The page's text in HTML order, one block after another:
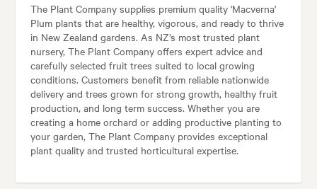
The Plant Company supplies premium quality 'Macverna'
Plum plants that are healthy, vigorous, and ready to thrive
in New Zealand gardens. As NZ’s most trusted plant
nursery, The Plant Company offers expert advice and
carefully selected fruit trees suited to local growing
conditions. Customers benefit from reliable nationwide
delivery and trees grown for strong growth, healthy fruit
production, and long term success. Whether you are
creating a home orchard or adding productive planting to
your garden, The Plant Company provides exceptional
plant quality and trusted horticultural expertise.